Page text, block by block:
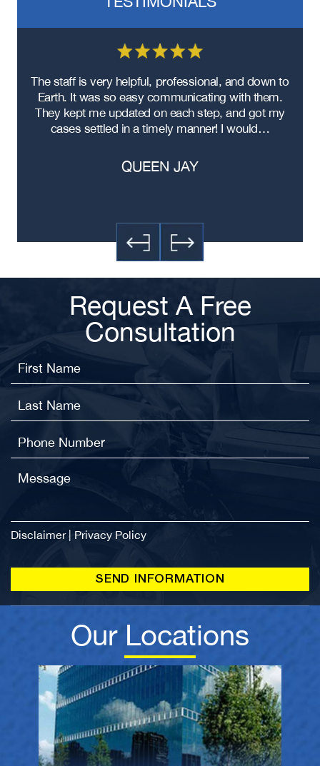
The staff is very helpful, professional, and down to
Earth. It was so easy communicating with them.
They kept me updated on each step, and got my
cases settled in a timely manner! I would…
QUEEN JAY
Request A Free
Consultation
Disclaimer| Privacy Policy
Our Locations